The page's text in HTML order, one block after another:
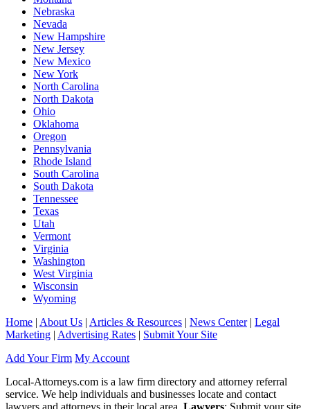
Nebraska
Nevada
New Hampshire
New Jersey
New Mexico
New York
North Carolina
North Dakota
Ohio
Oklahoma
Oregon
Pennsylvania
Rhode Island
South Carolina
South Dakota
Tennessee
Texas
Utah
Vermont
Virginia
Washington
West Virginia
Wisconsin
Wyoming
Home | About Us | Articles & Resources | News Center| Legal
Marketing | Advertising Rates | Submit Your Site
Add Your Firm My Account
Local-Attorneys.com is a law firm directory and attorney referral
service. We help individuals and businesses locate and contact